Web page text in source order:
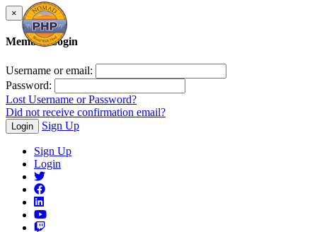
×
Member Login
Username or email:
Password:
Lost Username or Password?
Did not receive confirmation email?
Login Sign Up
Sign Up
Login